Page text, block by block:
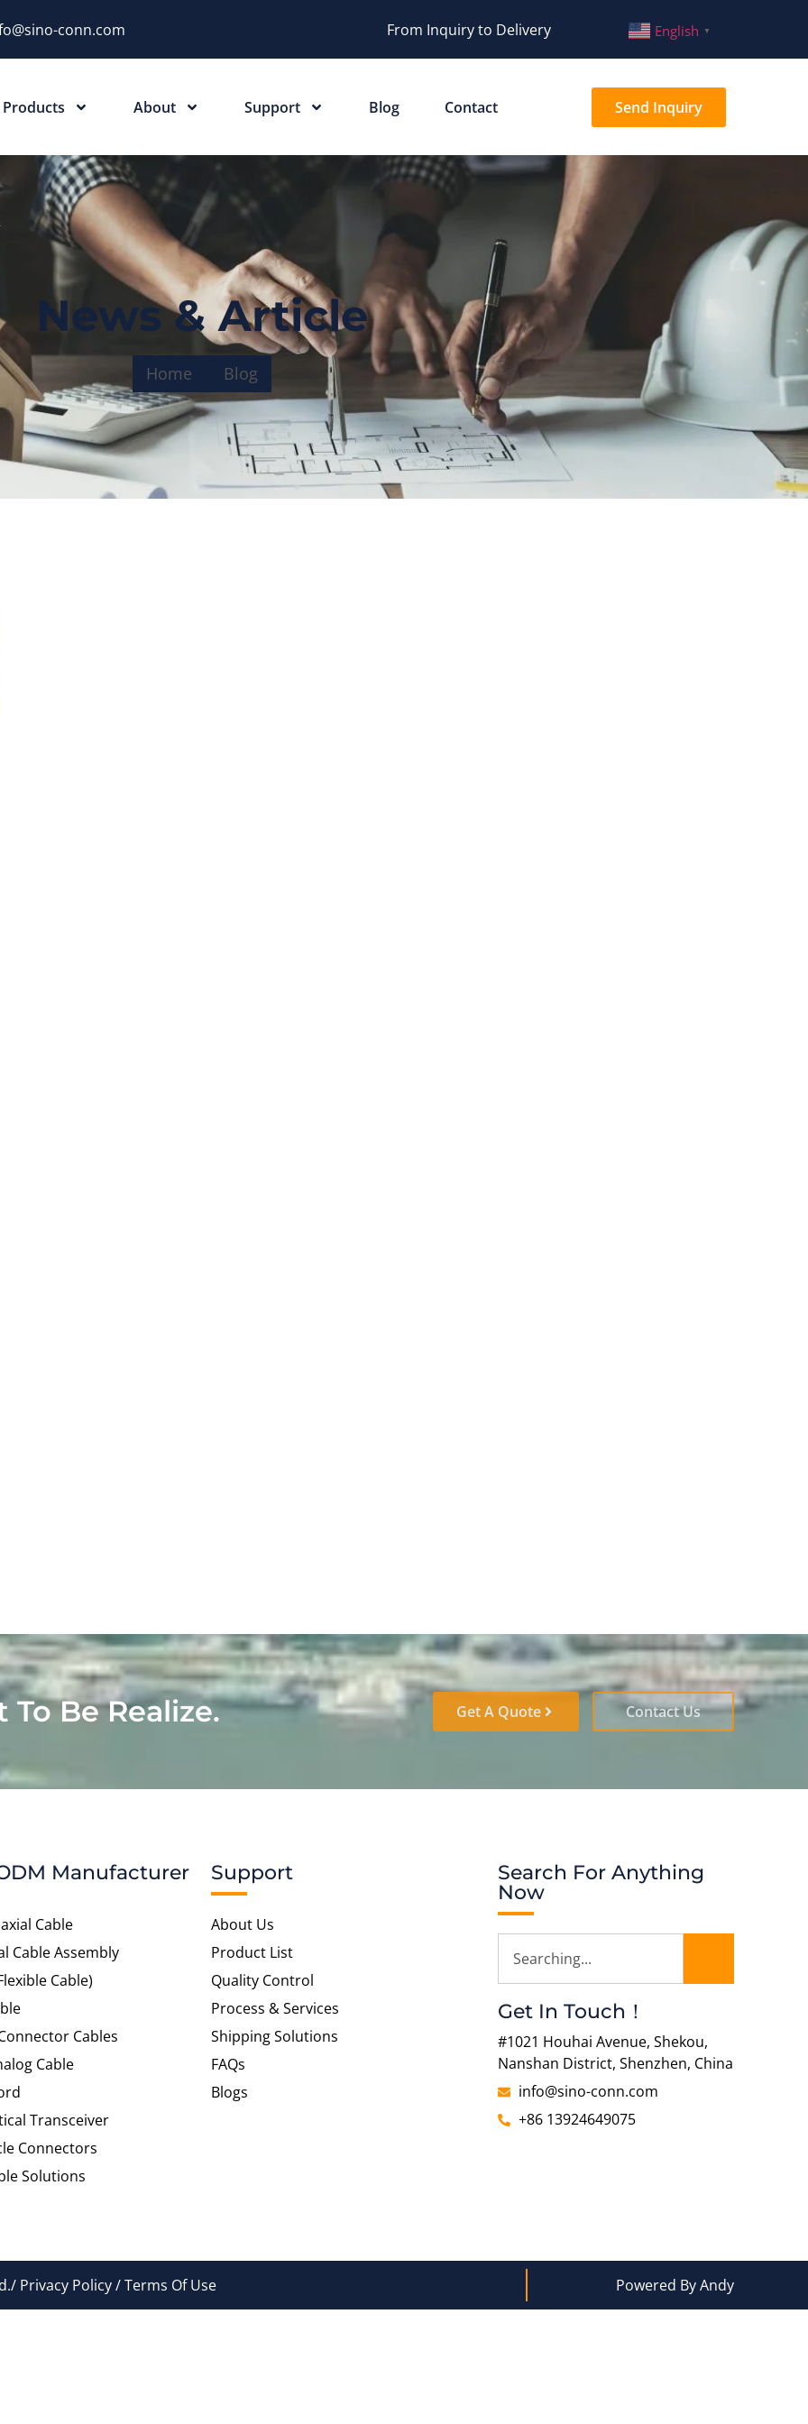
conn.com From Inquiry to Delivery English ▼
Products About Support Blog Contact Send Inquiry
News & Article
Home Blog
Be Realize. Get A Quote Contact Us
Manufacturer
Cable
Cable Assembly
Cable)
Cables
Cable
Transceiver
Connectors
Solutions
Support
About Us
Product List
Quality Control
Process & Services
Shipping Solutions
FAQs
Blogs
Search For Anything
Now
Get In Touch！
#1021 Houhai Avenue, Shekou,
Nanshan District, Shenzhen, China
info@sino-conn.com
+86 13924649075
Privacy Policy / Terms Of Use Powered By Andy